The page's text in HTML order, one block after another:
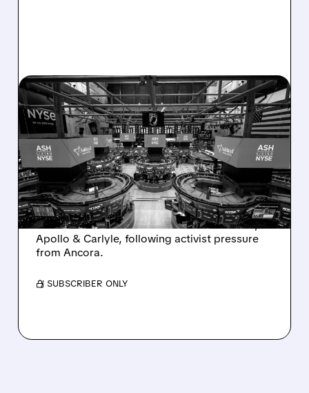
08/07/2026 · 4:33 PM
ASHLAND EXPLORES
SALE AFTER TAKEOVER
INTEREST FROM PE FIRMS
AND ACTIVIST PRESSURE
Ashland is exploring a potential sale after
takeover interest from PE firms like Advent,
Apollo & Carlyle, following activist pressure
from Ancora.
/ SUBSCRIBER ONLY